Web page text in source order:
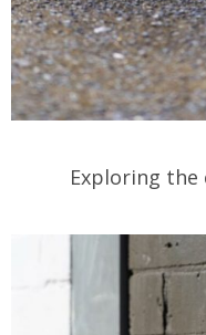
Exploring the